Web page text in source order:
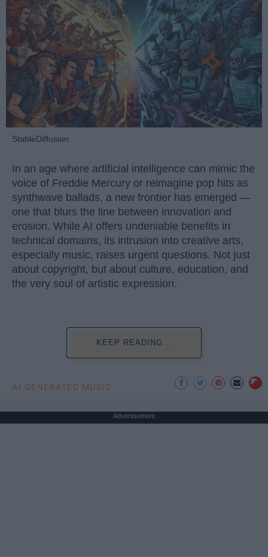
StableDiffusion
In an age where artificial intelligence can mimic the
voice of Freddie Mercury or reimagine pop hits as
synthwave ballads, a new frontier has emerged —
one that blurs the line between innovation and
erosion. While AI offers undeniable benefits in
technical domains, its intrusion into creative arts,
especially music, raises urgent questions. Not just
about copyright, but about culture, education, and
the very soul of artistic expression.
KEEP READING...
AI GENERATED MUSIC
Advertisement